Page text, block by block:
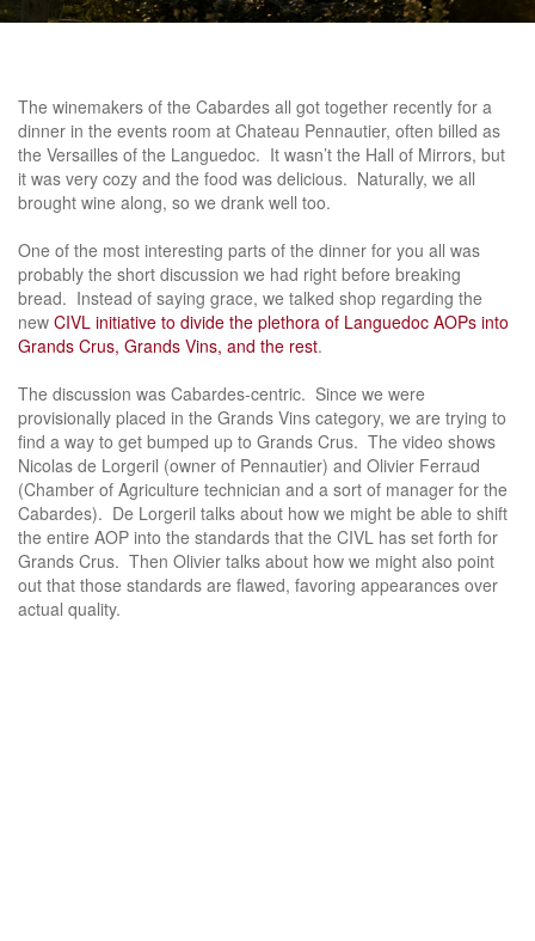
The winemakers of the Cabardes all got together recently for a
dinner in the events room at Chateau Pennautier, often billed as
the Versailles of the Languedoc. It wasn’t the Hall of Mirrors, but
it was very cozy and the food was delicious. Naturally, we all
brought wine along, so we drank well too.
One of the most interesting parts of the dinner for you all was
probably the short discussion we had right before breaking
bread. Instead of saying grace, we talked shop regarding the
new CIVL initiative to divide the plethora of Languedoc AOPs into
Grands Crus, Grands Vins, and the rest.
The discussion was Cabardes-centric. Since we were
provisionally placed in the Grands Vins category, we are trying to
find a way to get bumped up to Grands Crus. The video shows
Nicolas de Lorgeril (owner of Pennautier) and Olivier Ferraud
(Chamber of Agriculture technician and a sort of manager for the
Cabardes). De Lorgeril talks about how we might be able to shift
the entire AOP into the standards that the CIVL has set forth for
Grands Crus. Then Olivier talks about how we might also point
out that those standards are flawed, favoring appearances over
actual quality.